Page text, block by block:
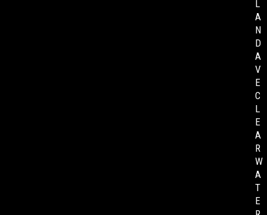
L
A
N
D
A
V
E
C
L
E
A
R
W
A
T
E